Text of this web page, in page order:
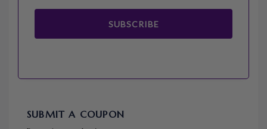
SUBSCRIBE
SUBMIT A COUPON